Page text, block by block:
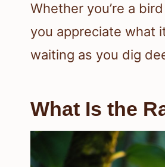
Whether you’re a
you appreciate what
waiting as you dig
What Is the